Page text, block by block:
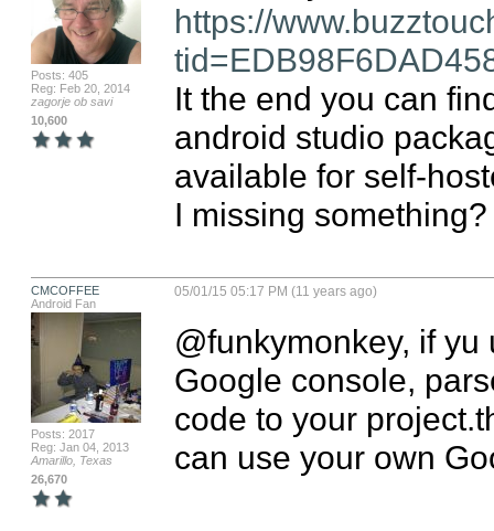
Posts: 405
Reg: Feb 20, 2014
zagorje ob savi
10,600
https://
It the end you can
android studio
available for self-
I missing something?
CMCOFFEE
Android Fan
Posts: 2017
Reg: Jan 04, 2013
Amarillo, Texas
26,670
05/01/15 05:17 PM (11 years ago)
@funkymonkey, if
Google console,
code to your
can use your own